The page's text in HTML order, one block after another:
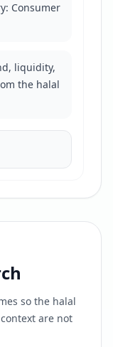
Consumer
liquidity,
the halal
so the halal
are not